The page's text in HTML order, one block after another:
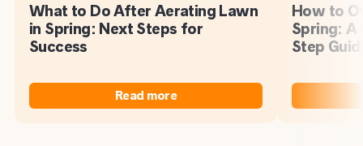
What to Do After Aerating Lawn
in Spring: Next Steps for
Success
Read more
How to
Spring: A
Step